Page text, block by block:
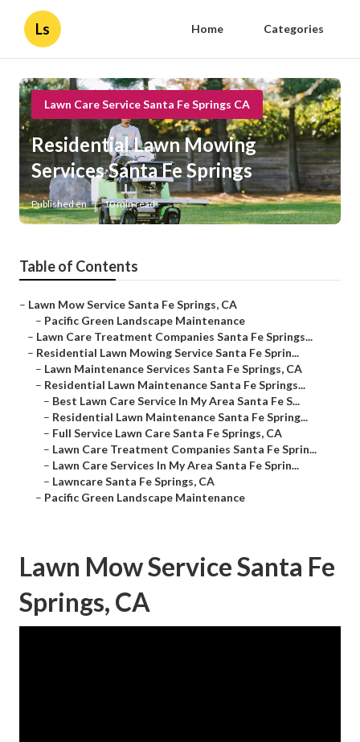
Ls Home Categories
Lawn Care Service Santa Fe Springs CA
Residential Lawn Mowing
Services Santa Fe Springs
Published en 10 min read
Table of Contents
– Lawn Mow Service Santa Fe Springs, CA
– Pacific Green Landscape Maintenance
– Lawn Care Treatment Companies Santa Fe Springs...
– Residential Lawn Mowing Service Santa Fe Sprin...
– Lawn Maintenance Services Santa Fe Springs, CA
– Residential Lawn Maintenance Santa Fe Springs...
– Best Lawn Care Service In My Area Santa Fe S...
– Residential Lawn Maintenance Santa Fe Spring...
– Full Service Lawn Care Santa Fe Springs, CA
– Lawn Care Treatment Companies Santa Fe Sprin...
– Lawn Care Services In My Area Santa Fe Sprin...
– Lawncare Santa Fe Springs, CA
– Pacific Green Landscape Maintenance
Lawn Mow Service Santa Fe
Springs, CA